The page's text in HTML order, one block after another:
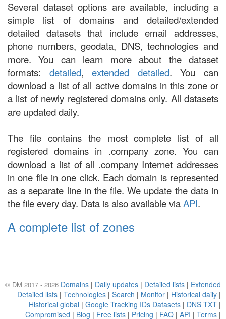
Several dataset options are available, including a
simple list of domains and detailed/extended
detailed datasets that include email addresses,
phone numbers, geodata, DNS, technologies and
more. You can learn more about the dataset
formats: detailed,extended detailed. You can
download a list of all active domains in this zone or
a list of newly registered domains only. All datasets
are updated daily.
The file contains the most complete list of all
registered domains in .company zone. You can
download a list of all .company Internet addresses
in one file in one click. Each domain is represented
as a separate line in the file. We update the data in
the file every day. Data is also available viaAPI.
A complete list of zones
© DM 2017 - 2026 Domains | Daily updates | Detailed lists | Extended
Detailed lists | Technologies | Search | Monitor | Historical daily |
Historical global | Google Tracking IDs Datasets | DNS TXT |
Compromised | Blog | Free lists | Pricing | FAQ | API | Terms |